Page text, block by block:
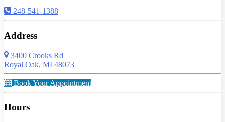
248-541-1388
Address
3400 Crooks Rd
Royal Oak, MI 48073
Book Your Appointment
Hours